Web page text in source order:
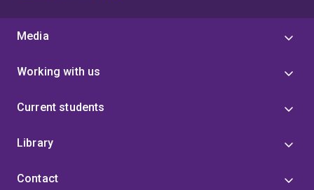
Media
Working with us
Current students
Library
Contact